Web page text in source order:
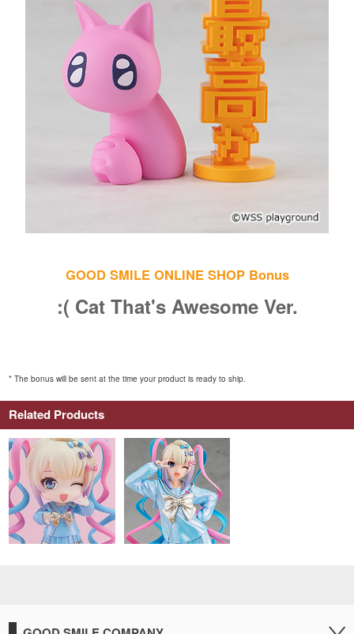
GOOD SMILE ONLINE SHOP Bonus
:( Cat That's Awesome Ver.
* The bonus will be sent at the time your product is ready to ship.
Related Products